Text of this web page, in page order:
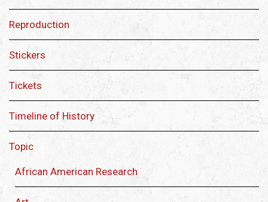
Reproduction
Stickers
Tickets
Timeline of History
Topic
African American Research